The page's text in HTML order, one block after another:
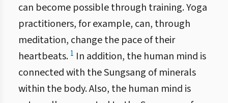
can become possible through training. Yoga
practitioners, for example, can, through
meditation, change the pace of their
heartbeats. 1 In addition, the human mind is
connected with the Sungsang of minerals
within the body. Also, the human mind is